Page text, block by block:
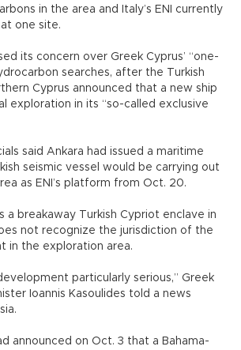
in the area and Italy’s ENI currently
one site.
its concern over Greek Cyprus’ “one-
searches, after the Turkish
Cyprus announced that a new ship
exploration in its “so-called exclusive
said Ankara had issued a maritime
seismic vessel would be carrying out
as ENI’s platform from Oct. 20.
a breakaway Turkish Cypriot enclave in
not recognize the jurisdiction of the
in the exploration area.
particularly serious,” Greek
Ioannis Kasoulides told a news
announced on Oct. 3 that a Bahama-